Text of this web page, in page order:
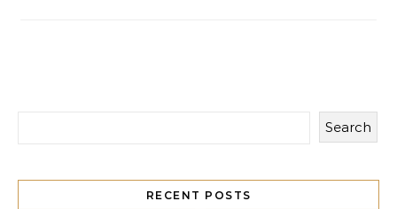
Search
RECENT POSTS